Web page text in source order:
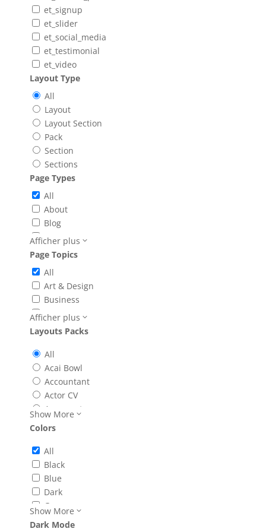
et_signup
et_slider
et_social_media
et_testimonial
et_video
Layout Type
All
Layout
Layout Section
Pack
Section
Sections
Page Types
All
About
Blog
Booking
Careers
Classes
Coming Soon
Contact
Courses
Events
Features
Gallery
Home
Landing
layouts_page_types
Listing
Page Layout
Portfolio
Price
Product
Project
Recipes
Afficher plus
Page Topics
All
Art & Design
Business
Community & Non-Profit
Education
Fashion & Beauty
Food & Drink
Health & Fitness
Lifestyle
Online Store
Technology
Afficher plus
Layouts Packs
All
Acai Bowl
Accountant
Actor CV
Acupuncture
Animal Shelter
Apothecary
App Developer
Architecture Firm
Art Gallery
Artificial Intelligence
Show More
Colors
All
Black
Blue
Dark
Green
Light
Show More
Dark Mode